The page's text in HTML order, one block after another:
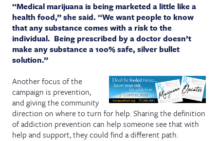
“Medical marijuana is being marketed a little like a
health food,” she said. “We want people to know
that any substance comes with a risk to the
individual. Being prescribed by a doctor doesn’t
make any substance a 100% safe, silver bullet
solution.”
Another focus of the
campaign is prevention,
and giving the community
direction on where to turn for help. Sharing the definition
of addiction prevention can help someone see that with
help and support, they could find a different path.